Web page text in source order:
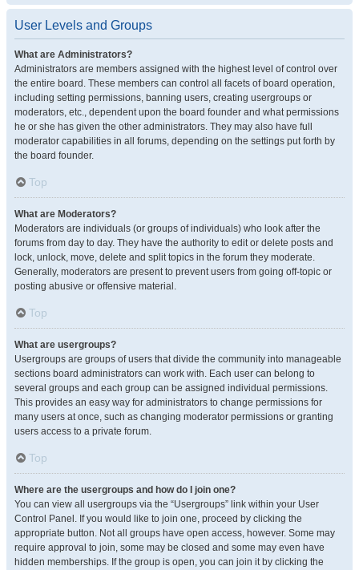
User Levels and Groups
What are Administrators?
Administrators are members assigned with the highest level of control over
the entire board. These members can control all facets of board operation,
including setting permissions, banning users, creating usergroups or
moderators, etc., dependent upon the board founder and what permissions
he or she has given the other administrators. They may also have full
moderator capabilities in all forums, depending on the settings put forth by
the board founder.
Top
What are Moderators?
Moderators are individuals (or groups of individuals) who look after the
forums from day to day. They have the authority to edit or delete posts and
lock, unlock, move, delete and split topics in the forum they moderate.
Generally, moderators are present to prevent users from going off-topic or
posting abusive or offensive material.
Top
What are usergroups?
Usergroups are groups of users that divide the community into manageable
sections board administrators can work with. Each user can belong to
several groups and each group can be assigned individual permissions.
This provides an easy way for administrators to change permissions for
many users at once, such as changing moderator permissions or granting
users access to a private forum.
Top
Where are the usergroups and how do I join one?
You can view all usergroups via the “Usergroups” link within your User
Control Panel. If you would like to join one, proceed by clicking the
appropriate button. Not all groups have open access, however. Some may
require approval to join, some may be closed and some may even have
hidden memberships. If the group is open, you can join it by clicking the